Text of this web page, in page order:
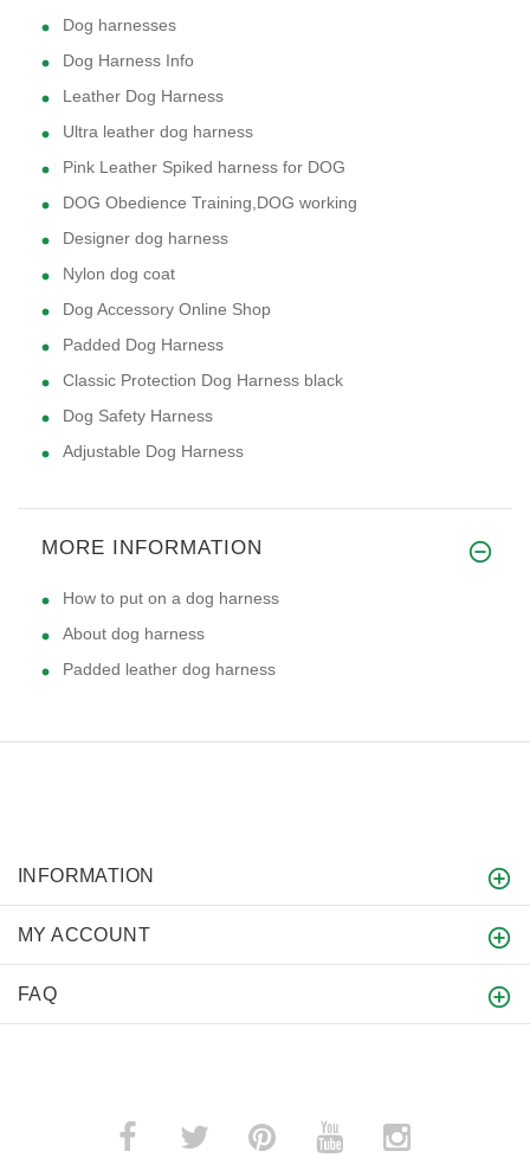
Dog harnesses
Dog Harness Info
Leather Dog Harness
Ultra leather dog harness
Pink Leather Spiked harness for DOG
DOG Obedience Training,DOG working
Designer dog harness
Nylon dog coat
Dog Accessory Online Shop
Padded Dog Harness
Classic Protection Dog Harness black
Dog Safety Harness
Adjustable Dog Harness
MORE INFORMATION
How to put on a dog harness
About dog harness
Padded leather dog harness
INFORMATION
MY ACCOUNT
FAQ